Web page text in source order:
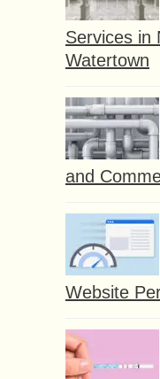
Services in
Watertown
and
Website